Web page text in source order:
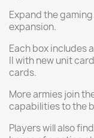
Expand the
expansion.
Each box includes
II with new unit
cards.
More armies join
capabilities to the
Players will also